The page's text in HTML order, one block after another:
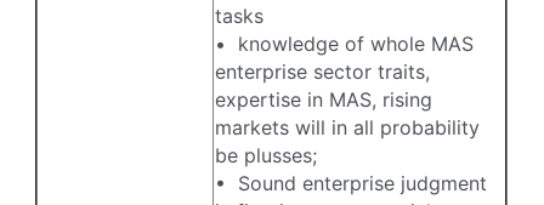
tasks
• knowledge of whole MAS
enterprise sector traits,
expertise in MAS, rising
markets will in all probability
be plusses;
• Sound enterprise judgment